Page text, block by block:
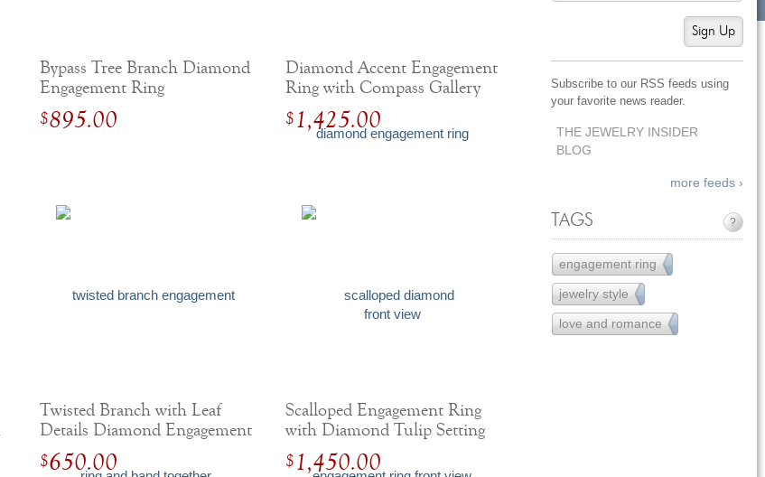
Bypass Tree Branch Diamond
Engagement Ring
$895.00
Diamond Accent Engagement
Ring with Compass Gallery
Setting
$1,425.00
Twisted Branch with Leaf
Details Diamond Engagement
Ring
$650.00
Scalloped Engagement Ring
with Diamond Tulip Setting
$1,450.00
Sign Up
Subscribe to our RSS feeds using
your favorite news reader.
THE JEWELRY INSIDER
BLOG
more feeds ›
TAGS ?
engagement ring
251
jewelry style15
love and romance12